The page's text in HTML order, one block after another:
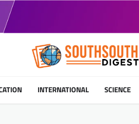
INTERNATIONAL SCIENCE